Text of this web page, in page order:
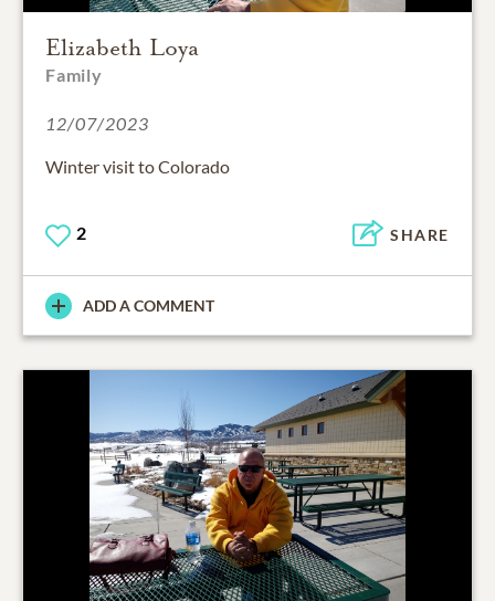
Elizabeth Loya
Family
12/07/2023
Winter visit to Colorado
2 SHARE
ADD A COMMENT